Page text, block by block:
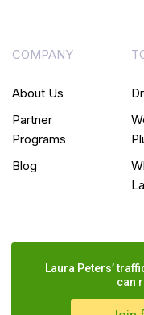
COMPANY
About Us
Partner
Programs
Blog
Laura Peters’
can